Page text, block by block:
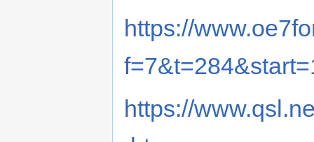
https://
https://